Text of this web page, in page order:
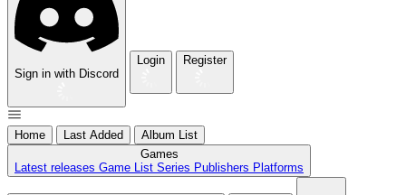
Sign in with Discord
Login Register
Home Last Added
Album List
Games
Latest releases Game List Series Publishers Platforms